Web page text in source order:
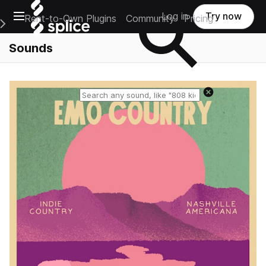
Open main navigation
Main Navigation Menu
Rent-to-Own Plugins Community Pricing
Log in Try now
Sounds
Reset search